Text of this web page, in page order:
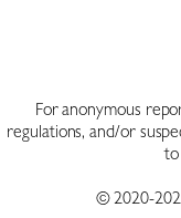
For anonymous
regulations, and/or
© 2020-